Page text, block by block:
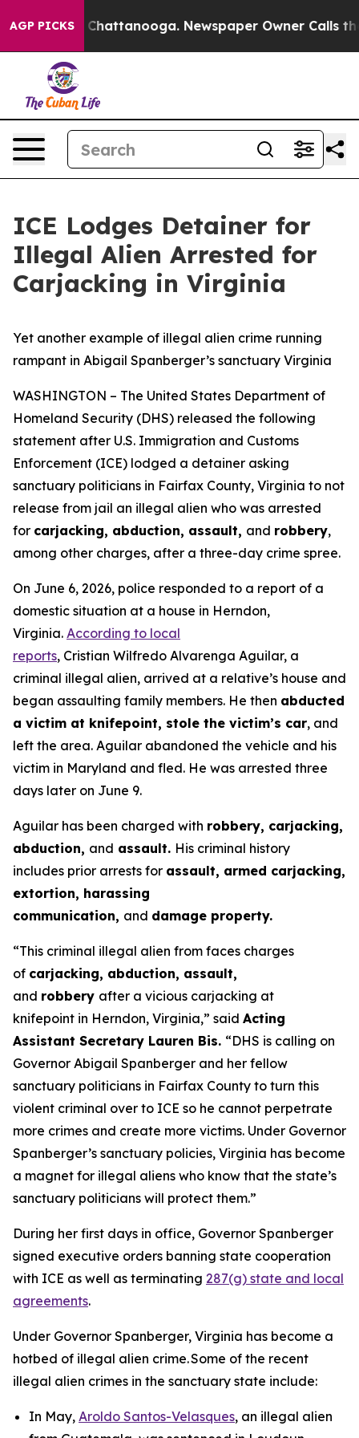
AGP PICKSin Chattanooga. Newspaper Owner Calls the
ICE Lodges Detainer for
Illegal Alien Arrested for
Carjacking in Virginia
Yet another example of illegal alien crime running
rampant in Abigail Spanberger’s sanctuary Virginia
WASHINGTON – The United States Department of
Homeland Security (DHS) released the following
statement after U.S. Immigration and Customs
Enforcement (ICE) lodged a detainer asking
sanctuary politicians in Fairfax County, Virginia to not
release from jail an illegal alien who was arrested
for carjacking, abduction, assault, and robbery,
among other charges, after a three-day crime spree.
On June 6, 2026, police responded to a report of a
domestic situation at a house in Herndon,
Virginia. According to local
reports, Cristian Wilfredo Alvarenga Aguilar, a
criminal illegal alien, arrived at a relative’s house and
began assaulting family members. He then abducted
a victim at knifepoint, stole the victim’s car, and
left the area. Aguilar abandoned the vehicle and his
victim in Maryland and fled. He was arrested three
days later on June 9.
Aguilar has been charged with robbery, carjacking,
abduction, and assault. His criminal history
includes prior arrests for assault, armed carjacking,
extortion, harassing
communication, and damage property.
“This criminal illegal alien from faces charges
of carjacking, abduction, assault,
and robbery after a vicious carjacking at
knifepoint in Herndon, Virginia,” said Acting
Assistant Secretary Lauren Bis. “DHS is calling on
Governor Abigail Spanberger and her fellow
sanctuary politicians in Fairfax County to turn this
violent criminal over to ICE so he cannot perpetrate
more crimes and create more victims. Under Governor
Spanberger’s sanctuary policies, Virginia has become
a magnet for illegal aliens who know that the state’s
sanctuary politicians will protect them.”
During her first days in office, Governor Spanberger
signed executive orders banning state cooperation
with ICE as well as terminating 287(g) state and local
agreements.
Under Governor Spanberger, Virginia has become a
hotbed of illegal alien crime. Some of the recent
illegal alien crimes in the sanctuary state include:
In May, Aroldo Santos-Velasques, an illegal alien